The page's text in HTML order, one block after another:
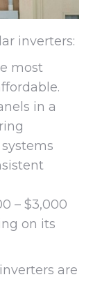
inverters:
most
in a
– $3,000
on its
are